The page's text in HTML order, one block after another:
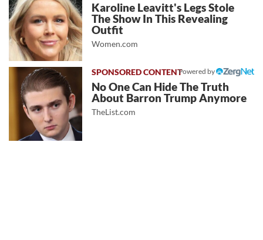
Karoline Leavitt's Legs Stole
The Show In This Revealing
Outfit
Women.com
Powered by
No One Can Hide The Truth
About Barron Trump Anymore
TheList.com